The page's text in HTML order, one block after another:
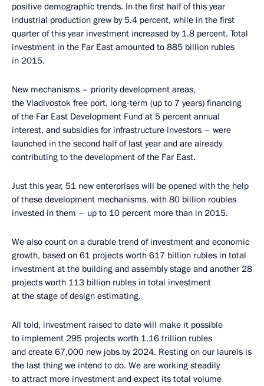
positive demographic trends. In the first half of this year
industrial production grew by 5.4 percent, while in the first
quarter of this year investment increased by 1.8 percent. Total
investment in the Far East amounted to 885 billion rubles
in 2015.
New mechanisms – priority development areas,
the Vladivostok free port, long-term (up to 7 years) financing
of the Far East Development Fund at 5 percent annual
interest, and subsidies for infrastructure investors – were
launched in the second half of last year and are already
contributing to the development of the Far East.
Just this year, 51 new enterprises will be opened with the help
of these development mechanisms, with 80 billion roubles
invested in them – up to 10 percent more than in 2015.
We also count on a durable trend of investment and economic
growth, based on 61 projects worth 617 billion rubles in total
investment at the building and assembly stage and another 28
projects worth 113 billion rubles in total investment
at the stage of design estimating.
All told, investment raised to date will make it possible
to implement 295 projects worth 1.16 trillion rubles
and create 67,000 new jobs by 2024. Resting on our laurels is
the last thing we intend to do. We are working steadily
to attract more investment and expect its total volume